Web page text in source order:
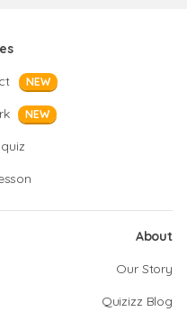
NEW
NEW
About
Our Story
Quizizz Blog